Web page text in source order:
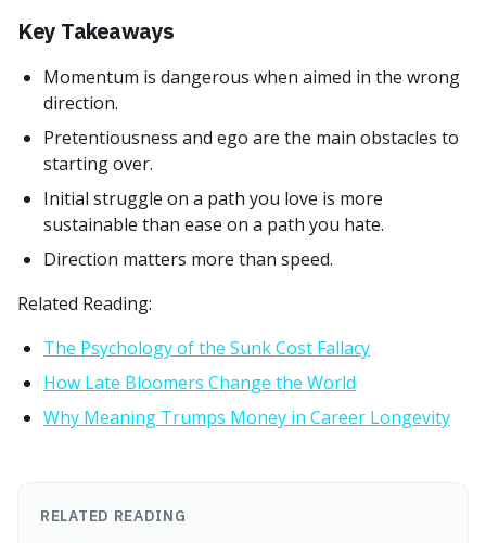
Key Takeaways
Momentum is dangerous when aimed in the wrong
direction.
Pretentiousness and ego are the main obstacles to
starting over.
Initial struggle on a path you love is more
sustainable than ease on a path you hate.
Direction matters more than speed.
Related Reading:
The Psychology of the Sunk Cost Fallacy
How Late Bloomers Change the World
Why Meaning Trumps Money in Career Longevity
RELATED READING